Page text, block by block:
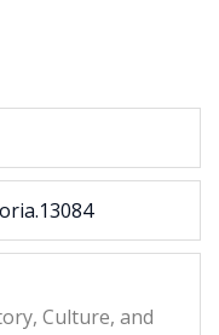
Culture, and